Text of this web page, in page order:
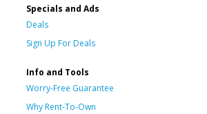
Specials and Ads
Deals
Sign Up For Deals
Info and Tools
Worry-Free Guarantee
Why Rent-To-Own